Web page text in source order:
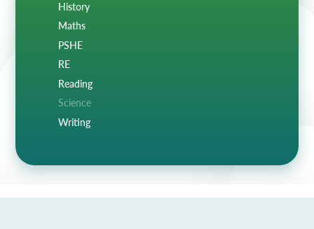
History
Maths
PSHE
RE
Reading
Science
Writing